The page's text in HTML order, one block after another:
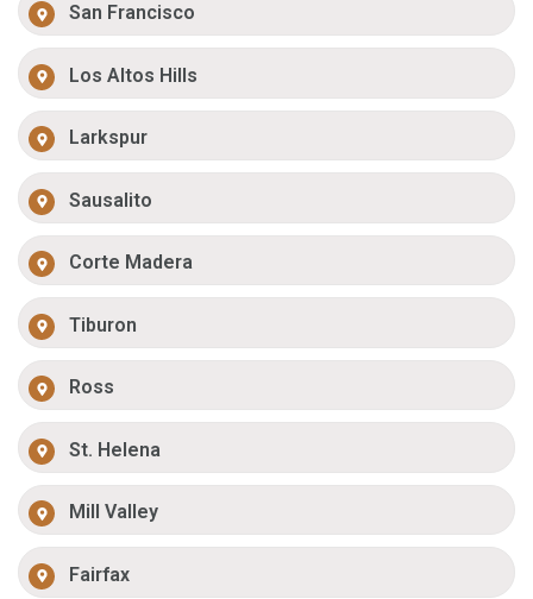
San Francisco
Los Altos Hills
Larkspur
Sausalito
Corte Madera
Tiburon
Ross
St. Helena
Mill Valley
Fairfax